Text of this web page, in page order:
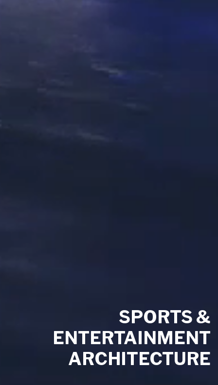
SPORTS &
ENTERTAINMENT
ARCHITECTURE